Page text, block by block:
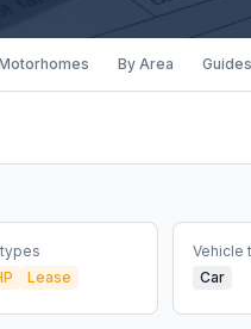
By Area Guides
Lease
Vehicle
Car